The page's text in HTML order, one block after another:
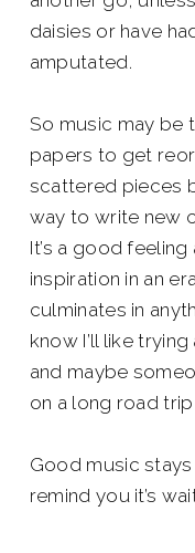
daisies or have
amputated.
So music may be
papers to get
scattered pieces
way to write new
It’s a good
inspiration in an
culminates in
know I’ll like
and maybe
on a long road
Good music
remind you it’s